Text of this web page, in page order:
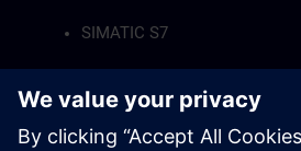
SIMATIC S7